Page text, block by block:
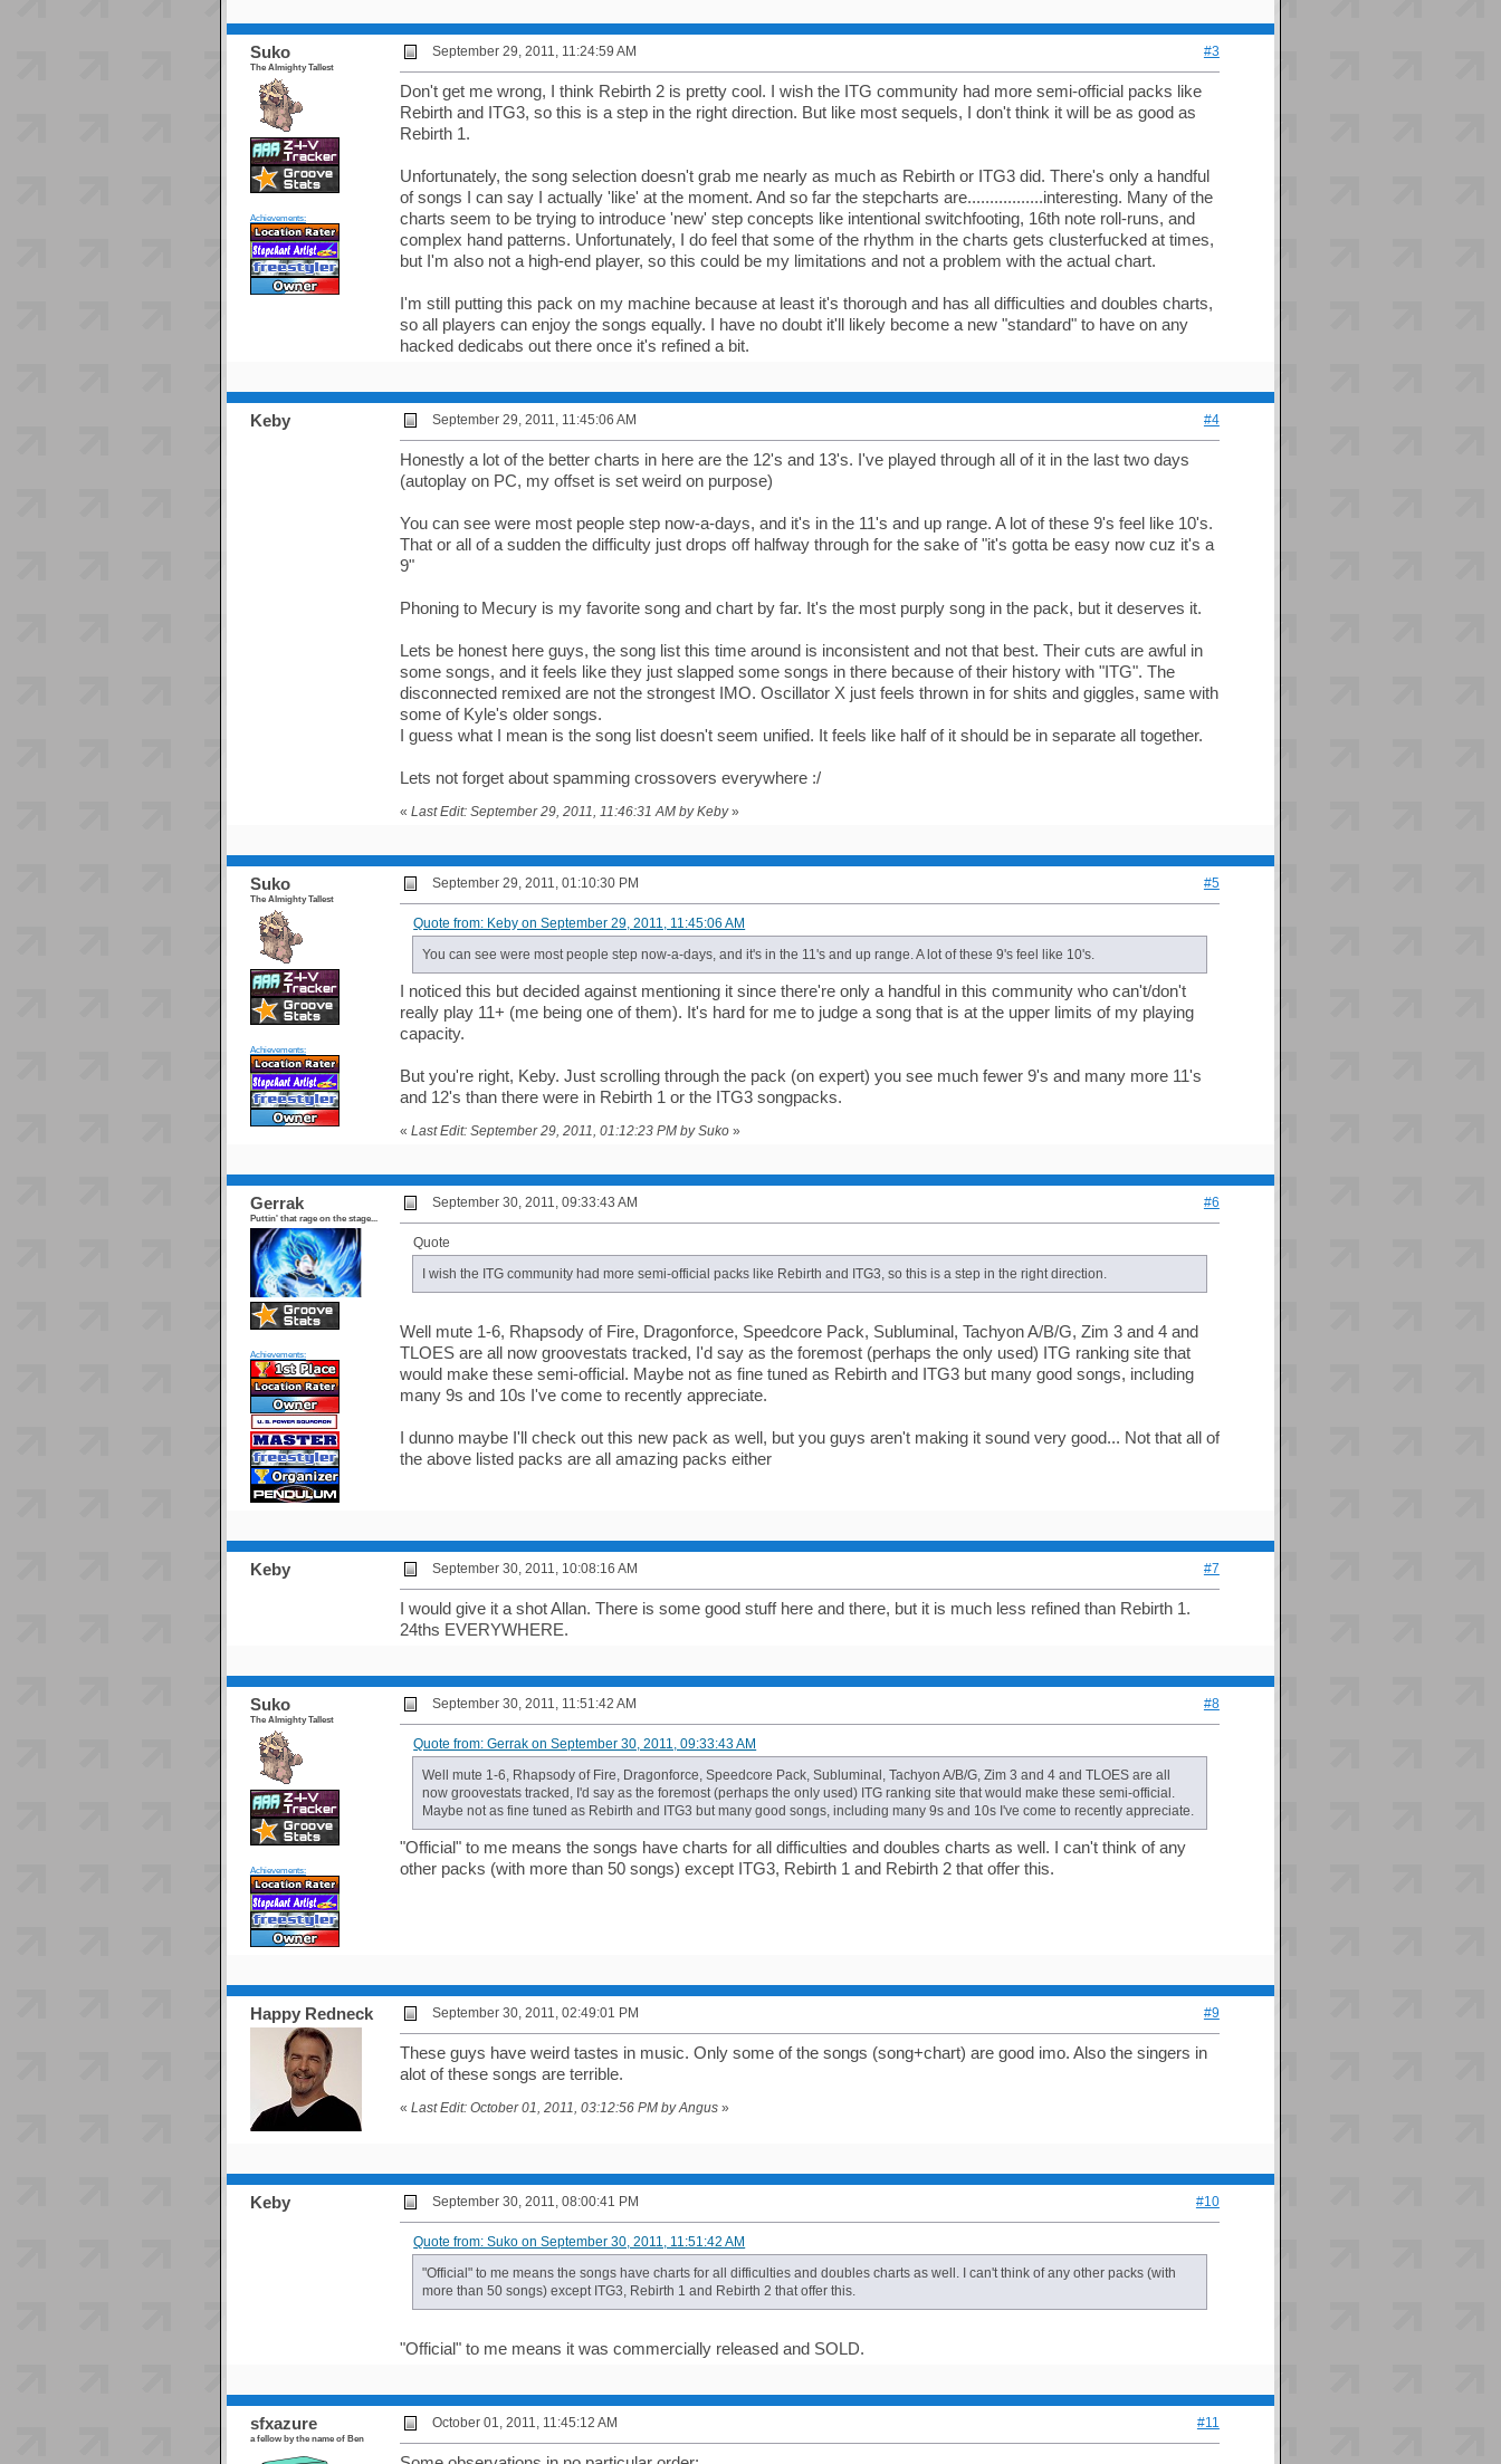
Suko
The Almighty Tallest
Achievements:
September 29, 2011, 11:24:59 AM #3
Don't get me wrong, I think Rebirth 2 is pretty cool. I wish the ITG community had more semi-official packs like
Rebirth and ITG3, so this is a step in the right direction. But like most sequels, I don't think it will be as good as
Rebirth 1.
Unfortunately, the song selection doesn't grab me nearly as much as Rebirth or ITG3 did. There's only a handful
of songs I can say I actually 'like' at the moment. And so far the stepcharts are.................interesting. Many of the
charts seem to be trying to introduce 'new' step concepts like intentional switchfooting, 16th note roll-runs, and
complex hand patterns. Unfortunately, I do feel that some of the rhythm in the charts gets clusterfucked at times,
but I'm also not a high-end player, so this could be my limitations and not a problem with the actual chart.
I'm still putting this pack on my machine because at least it's thorough and has all difficulties and doubles charts,
so all players can enjoy the songs equally. I have no doubt it'll likely become a new "standard" to have on any
hacked dedicabs out there once it's refined a bit.
Keby September 29, 2011, 11:45:06 AM #4
Honestly a lot of the better charts in here are the 12's and 13's. I've played through all of it in the last two days
(autoplay on PC, my offset is set weird on purpose)
You can see were most people step now-a-days, and it's in the 11's and up range. A lot of these 9's feel like 10's.
That or all of a sudden the difficulty just drops off halfway through for the sake of "it's gotta be easy now cuz it's a
9"
Phoning to Mecury is my favorite song and chart by far. It's the most purply song in the pack, but it deserves it.
Lets be honest here guys, the song list this time around is inconsistent and not that best. Their cuts are awful in
some songs, and it feels like they just slapped some songs in there because of their history with "ITG". The
disconnected remixed are not the strongest IMO. Oscillator X just feels thrown in for shits and giggles, same with
some of Kyle's older songs.
I guess what I mean is the song list doesn't seem unified. It feels like half of it should be in separate all together.
Lets not forget about spamming crossovers everywhere :/
« Last Edit: September 29, 2011, 11:46:31 AM by Keby»
Suko
The Almighty Tallest
Achievements:
September 29, 2011, 01:10:30 PM #5
Quote from: Keby on September 29, 2011, 11:45:06 AM
You can see were most people step now-a-days, and it's in the 11's and up range. A lot of these 9's feel like 10's.
I noticed this but decided against mentioning it since there're only a handful in this community who can't/don't
really play 11+ (me being one of them). It's hard for me to judge a song that is at the upper limits of my playing
capacity.
But you're right, Keby. Just scrolling through the pack (on expert) you see much fewer 9's and many more 11's
and 12's than there were in Rebirth 1 or the ITG3 songpacks.
« Last Edit: September 29, 2011, 01:12:23 PM by Suko»
Gerrak
Puttin' that rage on the stage...
Achievements:
September 30, 2011, 09:33:43 AM #6
Quote
I wish the ITG community had more semi-official packs like Rebirth and ITG3, so this is a step in the right direction.
Well mute 1-6, Rhapsody of Fire, Dragonforce, Speedcore Pack, Subluminal, Tachyon A/B/G, Zim 3 and 4 and
TLOES are all now groovestats tracked, I'd say as the foremost (perhaps the only used) ITG ranking site that
would make these semi-official. Maybe not as fine tuned as Rebirth and ITG3 but many good songs, including
many 9s and 10s I've come to recently appreciate.
I dunno maybe I'll check out this new pack as well, but you guys aren't making it sound very good... Not that all of
the above listed packs are all amazing packs either
Keby September 30, 2011, 10:08:16 AM #7
I would give it a shot Allan. There is some good stuff here and there, but it is much less refined than Rebirth 1.
24ths EVERYWHERE.
Suko
The Almighty Tallest
Achievements:
September 30, 2011, 11:51:42 AM #8
Quote from: Gerrak on September 30, 2011, 09:33:43 AM
Well mute 1-6, Rhapsody of Fire, Dragonforce, Speedcore Pack, Subluminal, Tachyon A/B/G, Zim 3 and 4 and TLOES are all
now groovestats tracked, I'd say as the foremost (perhaps the only used) ITG ranking site that would make these semi-official.
Maybe not as fine tuned as Rebirth and ITG3 but many good songs, including many 9s and 10s I've come to recently appreciate.
"Official" to me means the songs have charts for all difficulties and doubles charts as well. I can't think of any
other packs (with more than 50 songs) except ITG3, Rebirth 1 and Rebirth 2 that offer this.
Happy Redneck September 30, 2011, 02:49:01 PM #9
These guys have weird tastes in music. Only some of the songs (song+chart) are good imo. Also the singers in
alot of these songs are terrible.
« Last Edit: October 01, 2011, 03:12:56 PM by Angus»
Keby September 30, 2011, 08:00:41 PM #10
Quote from: Suko on September 30, 2011, 11:51:42 AM
"Official" to me means the songs have charts for all difficulties and doubles charts as well. I can't think of any other packs (with
more than 50 songs) except ITG3, Rebirth 1 and Rebirth 2 that offer this.
"Official" to me means it was commercially released and SOLD.
sfxazure
a fellow by the name of Ben
October 01, 2011, 11:45:12 AM #11